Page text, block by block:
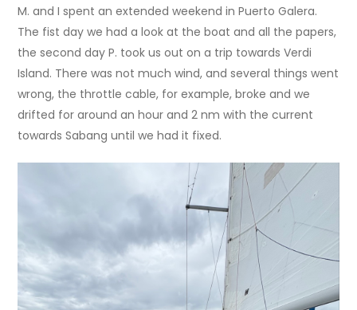
M. and I spent an extended weekend in Puerto Galera.
The fist day we had a look at the boat and all the papers,
the second day P. took us out on a trip towards Verdi
Island. There was not much wind, and several things went
wrong, the throttle cable, for example, broke and we
drifted for around an hour and 2 nm with the current
towards Sabang until we had it fixed.